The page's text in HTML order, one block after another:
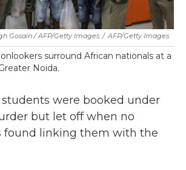
Gosain / AFP/Getty Images / AFP/Getty Images
surround African nationals at a
Noida.
were booked under
but let off when no
found linking them with the